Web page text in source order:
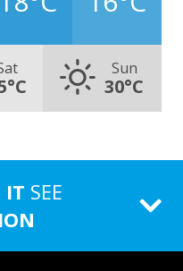
Sun
30°C
IT SEE